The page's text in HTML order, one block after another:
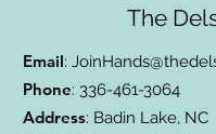
The
Email:
Phone: 336-461-3064
Address: Badin Lake, NC